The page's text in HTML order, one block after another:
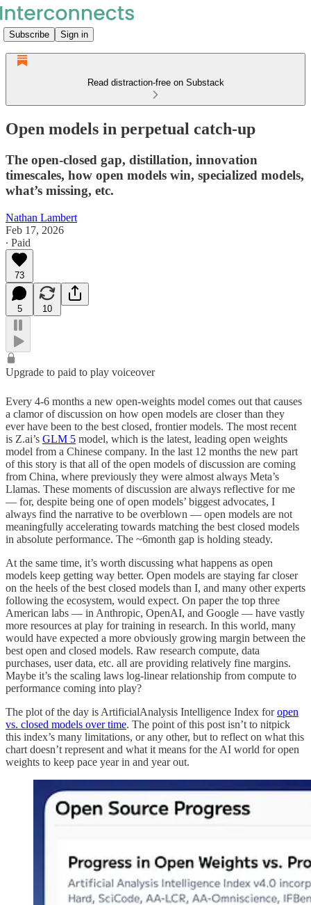
Subscribe Sign in
Read distraction-free on Substack
Open models in perpetual catch-up
The open-closed gap, distillation, innovation
timescales, how open models win, specialized models,
what’s missing, etc.
Nathan Lambert
Feb 17, 2026
∙ Paid
73
5 10
Upgrade to paid to play voiceover
Every 4-6 months a new open-weights model comes out that causes
a clamor of discussion on how open models are closer than they
ever have been to the best closed, frontier models. The most recent
is Z.ai’s GLM 5 model, which is the latest, leading open weights
model from a Chinese company. In the last 12 months the new part
of this story is that all of the open models of discussion are coming
from China, where previously they were almost always Meta’s
Llamas. These moments of discussion are always reflective for me
— for, despite being one of open models’ biggest advocates, I
always find the narrative to be overblown — open models are not
meaningfully accelerating towards matching the best closed models
in absolute performance. The ~6month gap is holding steady.
At the same time, it’s worth discussing what happens as open
models keep getting way better. Open models are staying far closer
on the heels of the best closed models than I, and many other experts
following the ecosystem, would expect. On paper the top three
American labs — in Anthropic, OpenAI, and Google — have vastly
more resources at play for training in research. In this world, many
would have expected a more obviously growing margin between the
best open and closed models. Raw research compute, data
purchases, user data, etc. all are providing relatively fine margins.
Maybe it’s the scaling laws log-linear relationship from compute to
performance coming into play?
The plot of the day is ArtificialAnalysis Intelligence Index foropen
vs. closed models over time. The point of this post isn’t to nitpick
this index’s many limitations, or any other, but to reflect on what this
chart doesn’t represent and what it means for the AI world for open
weights to keep pace year in and year out.